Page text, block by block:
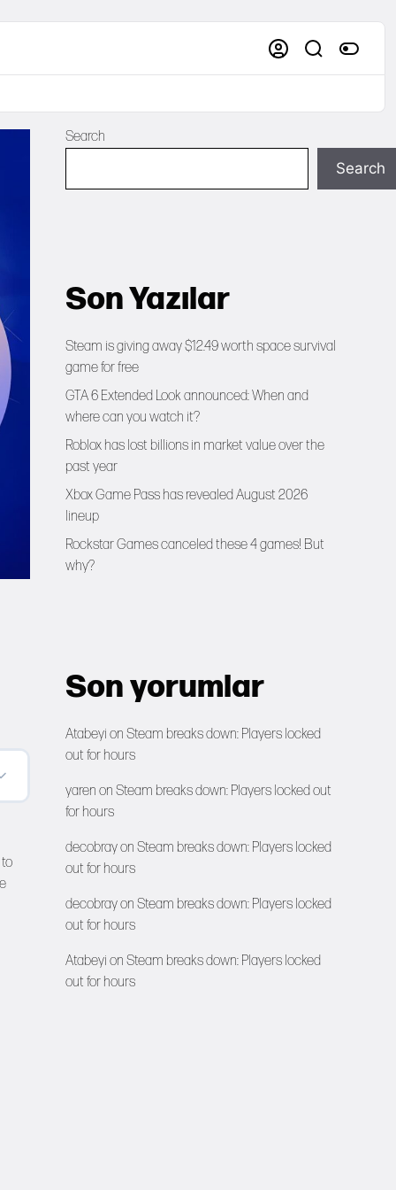
Search
Search
Son Yazılar
Steam is giving away $12.49 worth space survival
game for free
GTA 6 Extended Look announced: When and
where can you watch it?
Roblox has lost billions in market value over the
past year
Xbox Game Pass has revealed August 2026
lineup
Rockstar Games canceled these 4 games! But
why?
Son yorumlar
Atabeyi on Steam breaks down: Players locked
out for hours
yaren on Steam breaks down: Players locked out
for hours
decobrayon Steam breaks down: Players locked
out for hours
decobrayon Steam breaks down: Players locked
out for hours
Atabeyi on Steam breaks down: Players locked
out for hours